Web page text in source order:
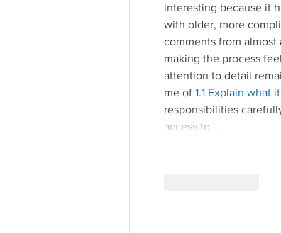
interesting because it
with older, more
comments from
making the process
attention to detail
me of 1.1 Explain what
responsibilities
access to…